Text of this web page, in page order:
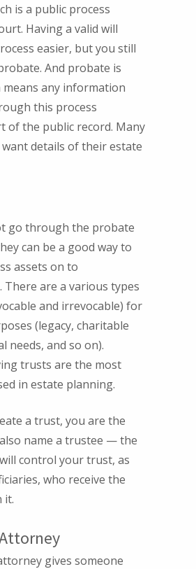
is a public process
Having a valid will
easier, but you still
And probate is
means any information
this process
of the public record. Many
want details of their estate
go through the probate
can be a good way to
assets on to
There are a various types
and irrevocable) for
(legacy, charitable
needs, and so on).
trusts are the most
in estate planning.
a trust, you are the
name a trustee — the
control your trust, as
who receive the
it.
gives someone